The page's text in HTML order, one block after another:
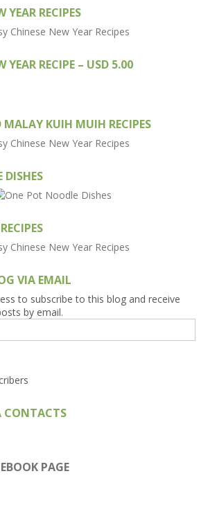
YEAR RECIPES
YEAR RECIPE – USD 5.00
KUIH MUIH RECIPES
VIA EMAIL
to subscribe to this blog and receive
by email.
CONTACTS
PAGE